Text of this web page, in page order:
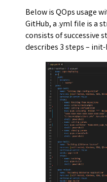
Below is QOps usage
GitHub, a .yml file is a
consists of successive
describes 3 steps –